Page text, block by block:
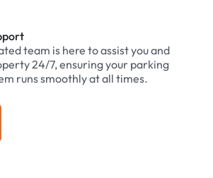
team is here to assist you and
24/7, ensuring your parking
runs smoothly at all times.